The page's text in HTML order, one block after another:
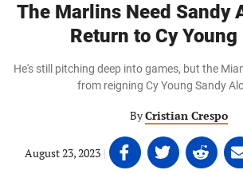
The Marlins Need Sandy
Return to Cy Young
He's still pitching deep into games, but the
from reigning Cy Young Sandy
ByCristian Crespo
August 23, 2023 | Share
on
Share
on
Share
on
on